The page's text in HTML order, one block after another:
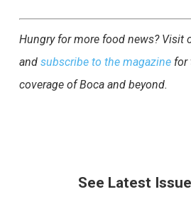
Hungry for more food news? Visit
and subscribe to the magazinefor
coverage of Boca and beyond.
See Latest